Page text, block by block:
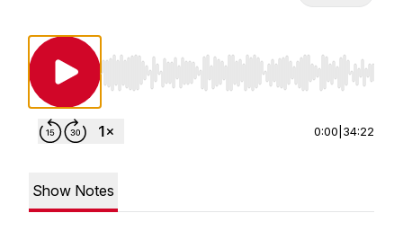
Use Left/Right to seek, Home/End to jump to
0:00 34:22
Show Notes